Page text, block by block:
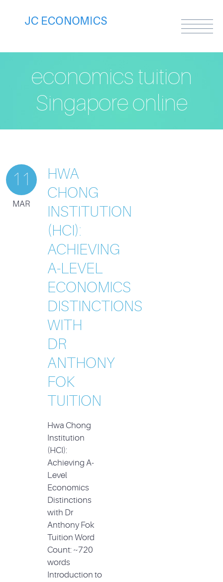
economics tuition
Singapore online
11
MAR
HWA
CHONG
INSTITUTION
(HCI):
ACHIEVING
A-LEVEL
ECONOMICS
DISTINCTIONS
WITH
DR
ANTHONY
FOK
TUITION
Hwa Chong
Institution
(HCI):
Achieving A-
Level
Economics
Distinctions
with Dr
Anthony Fok
Tuition Word
Count: ~720
words
Introduction to